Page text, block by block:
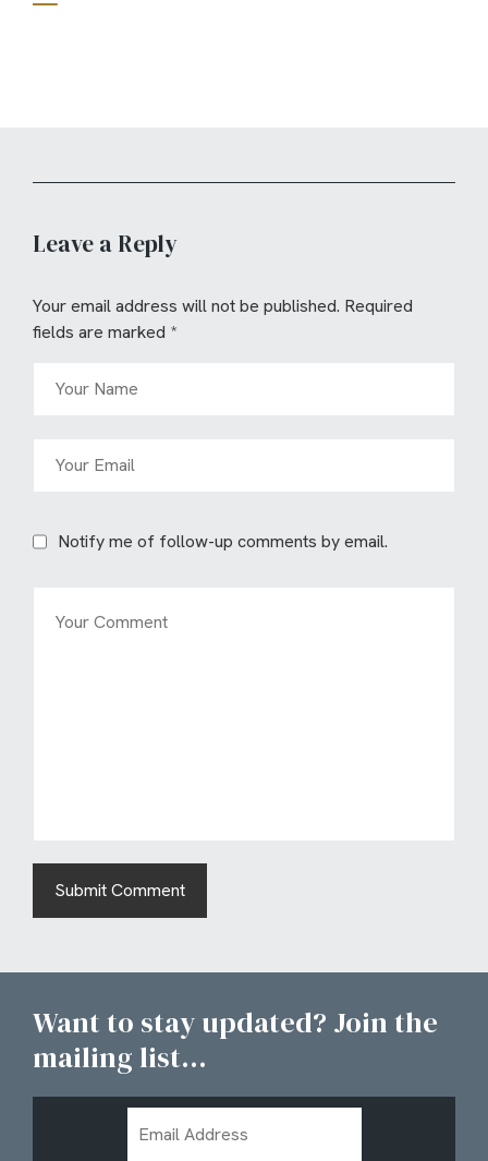
Leave a Reply
Your email address will not be published. Required
fields are marked *
Notify me of follow-up comments by email.
Want to stay updated? Join the
mailing list...
Address